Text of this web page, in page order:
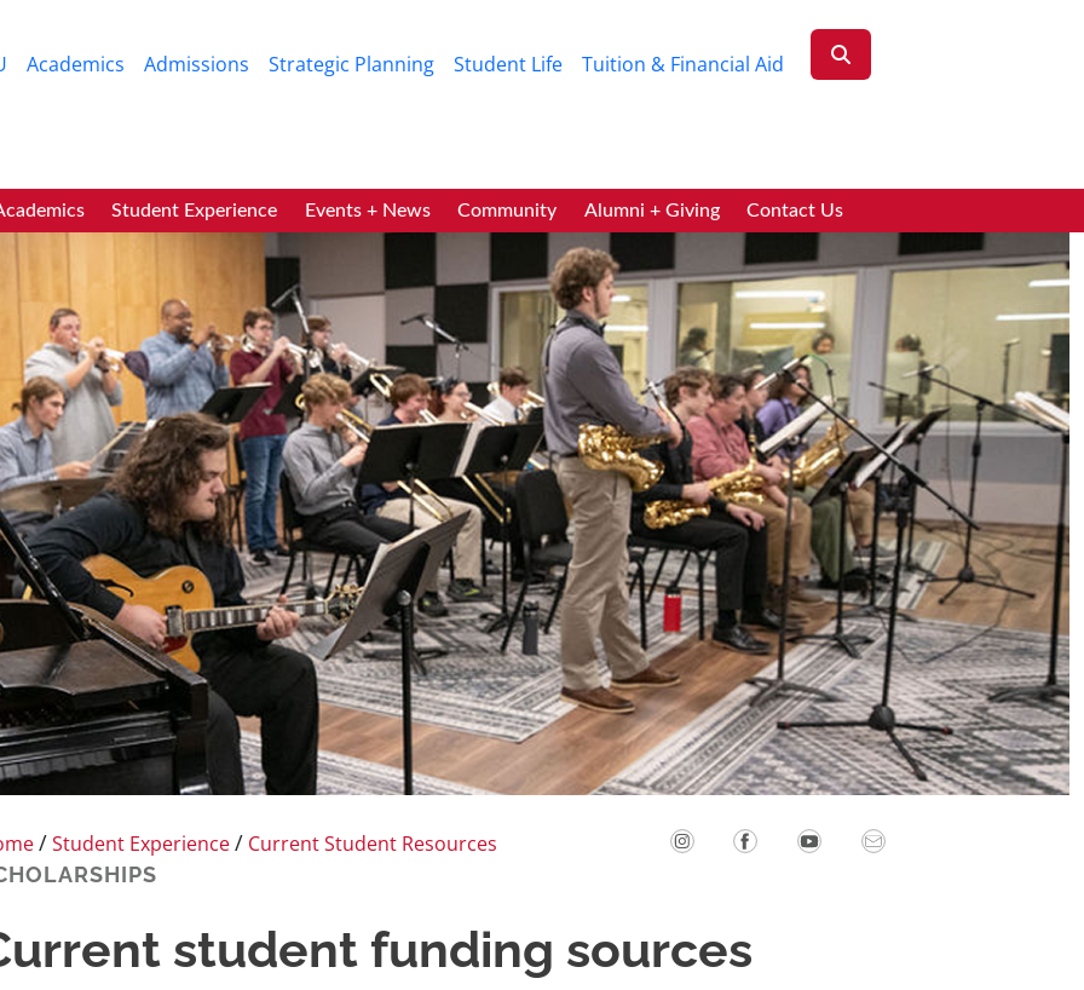
Academics Admissions Strategic Planning Student Life Tuition & Financial Aid
Student Experience Events + News Community Alumni + Giving Contact Us
/Student Experience/ Current Student Resources
student funding sources